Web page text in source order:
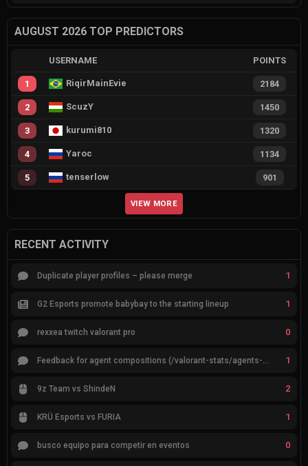
AUGUST 2026 TOP PREDICTORS
USERNAME POINTS
1 RiqirMainEvie 2184
2 ScuzY 1450
3 kurumi810 1320
4 Yaroc 1134
5 tenserlow 901
VIEW MORE
RECENT ACTIVITY
Duplicate player profiles – please merge 1
G2 Esports promote babybay to the starting lineup 1
rexxea twitch valorant pro 0
Feedback for agent compositions (/valorant-stats/agents-compositions) 1
9z Team vs ShindeN 2
KRÜ Esports vs FURIA 1
busco equipo para competir en eventos 0